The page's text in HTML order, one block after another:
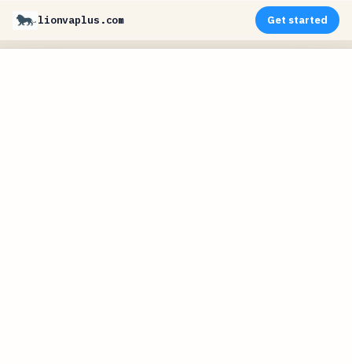
lionvaplus.com Get started